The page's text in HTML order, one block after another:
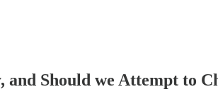
and Should we Attempt to